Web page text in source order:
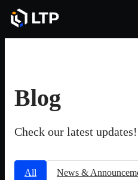
Blog
Check our latest updates!
All News &